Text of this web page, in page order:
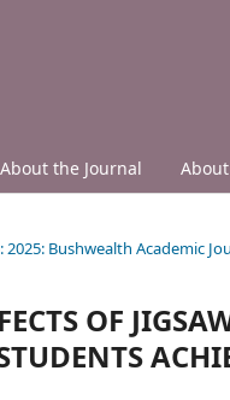
About the Journal About
2025: Bushwealth Academic
OF